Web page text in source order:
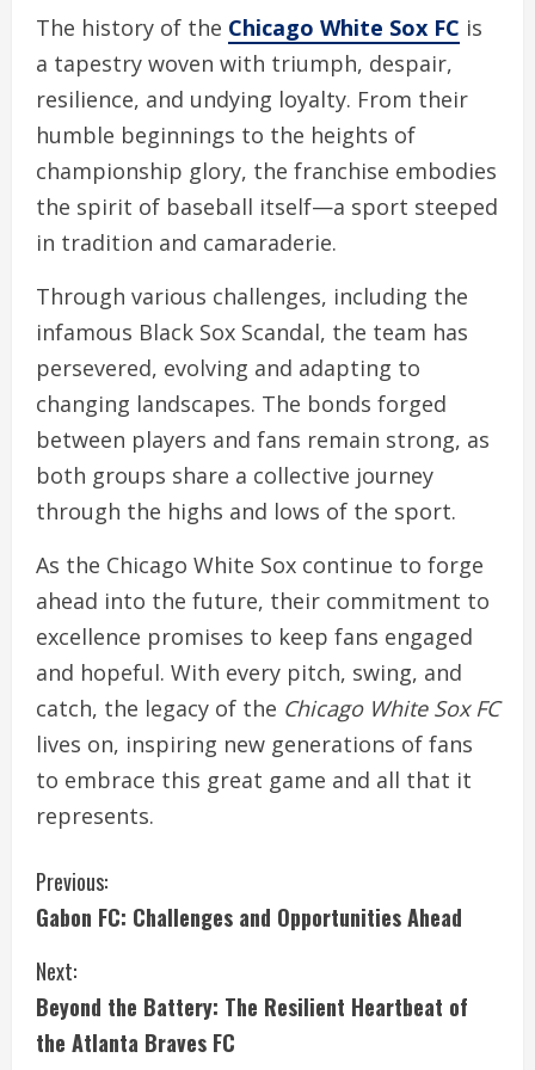
The history of the Chicago White Sox FC is
a tapestry woven with triumph, despair,
resilience, and undying loyalty. From their
humble beginnings to the heights of
championship glory, the franchise embodies
the spirit of baseball itself—a sport steeped
in tradition and camaraderie.
Through various challenges, including the
infamous Black Sox Scandal, the team has
persevered, evolving and adapting to
changing landscapes. The bonds forged
between players and fans remain strong, as
both groups share a collective journey
through the highs and lows of the sport.
As the Chicago White Sox continue to forge
ahead into the future, their commitment to
excellence promises to keep fans engaged
and hopeful. With every pitch, swing, and
catch, the legacy of the Chicago White Sox FC
lives on, inspiring new generations of fans
to embrace this great game and all that it
represents.
C
o
n
t
Previous:
Gabon FC: Challenges and Opportunities Ahead
Next:
Beyond the Battery: The Resilient Heartbeat of
the Atlanta Braves FC